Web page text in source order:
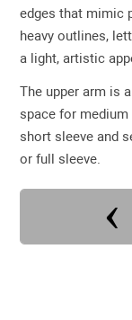
edges that mimic
heavy outlines,
a light, artistic
The upper arm is
space for
short sleeve and
or full sleeve.